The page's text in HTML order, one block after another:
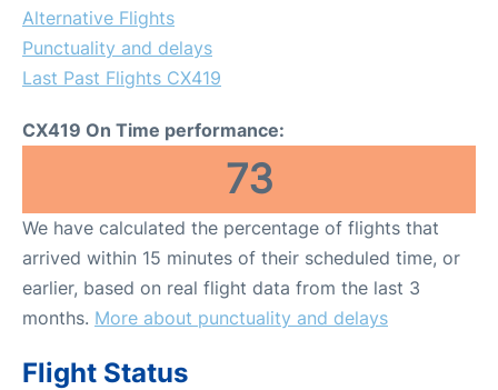
Alternative Flights
Punctuality and delays
Last Past Flights CX419
CX419 On Time performance:
73
We have calculated the percentage of flights that
arrived within 15 minutes of their scheduled time, or
earlier, based on real flight data from the last 3
months. More about punctuality and delays
Flight Status